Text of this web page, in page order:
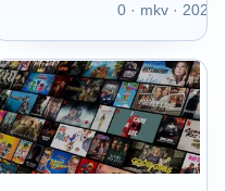
0 · mkv · 2025